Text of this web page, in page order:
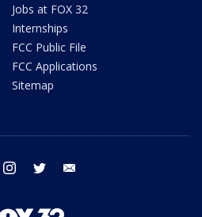
Jobs at FOX 32
Internships
FCC Public File
FCC Applications
Sitemap
facebook instagram twitter